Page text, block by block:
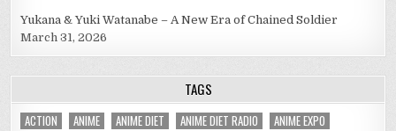
Yukana & Yuki Watanabe – A New Era of Chained Soldier
March 31, 2026
TAGS
ACTION ANIME ANIME DIET ANIME DIET RADIO
ANIME EXPO